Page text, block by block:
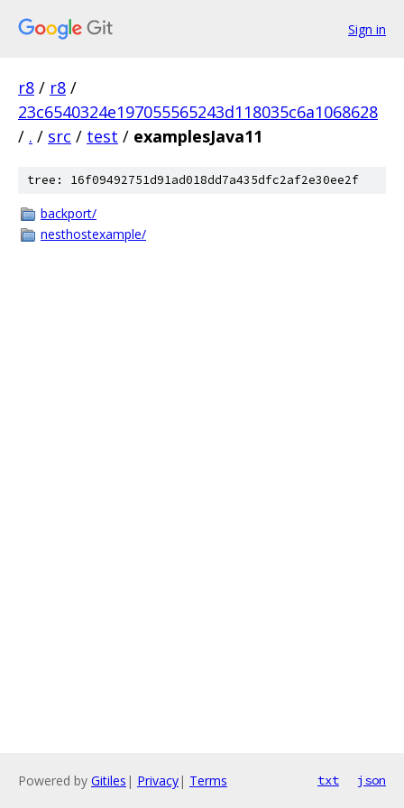
Sign in
r8 / r8 /
23c6540324e197055565243d118035c6a1068628
/ . / src / test / examplesJava11
tree: 16f09492751d91ad018dd7a435dfc2af2e30ee2f
backport/
nesthostexample/
Powered by Gitiles | Privacy| Terms txt json